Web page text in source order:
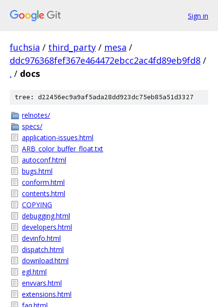
Sign in
fuchsia / third_party / mesa /
ddc976368fef367e464472ebcc2ac4fd89eb9fd8 /
. / docs
tree: d22456ec9a9af5ada28dd923dc75eb85a51d3327
relnotes/
specs/
application-issues.html
ARB_color_buffer_float.txt
autoconf.html
bugs.html
conform.html
contents.html
COPYING
debugging.html
developers.html
devinfo.html
dispatch.html
download.html
egl.html
envvars.html
extensions.html